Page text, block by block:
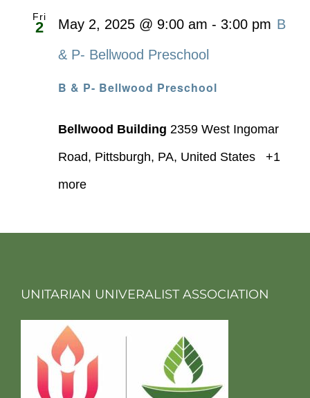
Fri
2
B & P- Bellwood Preschool
May 2, 2025 @ 9:00 am - 3:00 pm B
& P- Bellwood Preschool
Bellwood Building 2359 West Ingomar
Road, Pittsburgh, PA, United States
+1
more
UNITARIAN UNIVERALIST ASSOCIATION